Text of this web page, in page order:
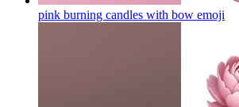
pink burning candles with bow emoji